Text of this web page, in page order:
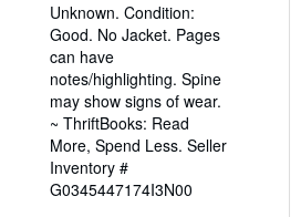
of
5
Unknown. Condition:
Good. No Jacket. Pages
can have
notes/highlighting. Spine
may show signs of wear.
~ ThriftBooks: Read
More, Spend Less. Seller
Inventory #
G0345447174I3N00